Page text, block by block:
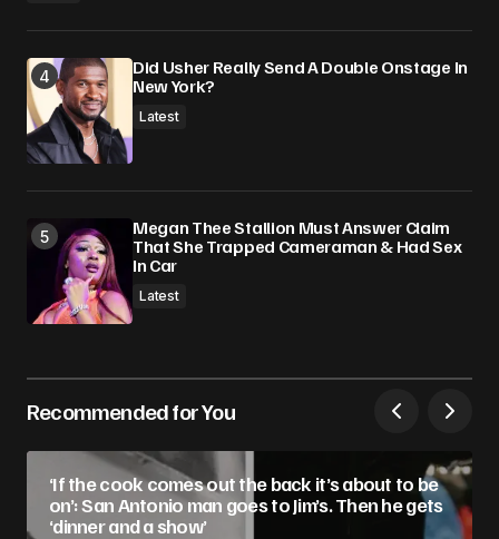
Did Usher Really Send A Double Onstage In
New York?
Latest
Megan Thee Stallion Must Answer Claim
That She Trapped Cameraman & Had Sex
In Car
Latest
Recommended for You
‘If the cook comes out the back it’s about to be
on’: San Antonio man goes to Jim’s. Then he gets
‘dinner and a show’